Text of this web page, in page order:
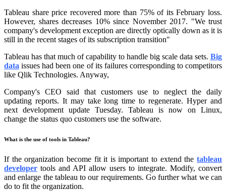
Tableau share price recovered more than 75% of its February loss.
However, shares decreases 10% since November 2017. "We trust
company's development exception are directly optically down as it is
still in the recent stages of its subscription transition"
Tableau has that much of capability to handle big scale data sets. Big
data issues had been one of its failures corresponding to competitors
like Qlik Technologies. Anyway,
Company's CEO said that customers use to neglect the daily
updating reports. It may take long time to regenerate. Hyper and
next development update Tuesday. Tableau is now on Linux,
change the status quo customers use the software.
What is the use of tools in Tableau?
If the organization become fit it is important to extend the tableau
developer tools and API allow users to integrate. Modify, convert
and enlarge the tableau to our requirements. Go further what we can
do to fit the organization.